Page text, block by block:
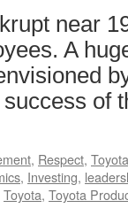
near
A
of
, Respect,
, Investing,
Toyota, Toyota